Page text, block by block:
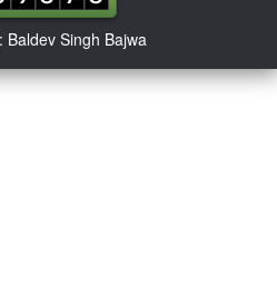
Baldev Singh Bajwa